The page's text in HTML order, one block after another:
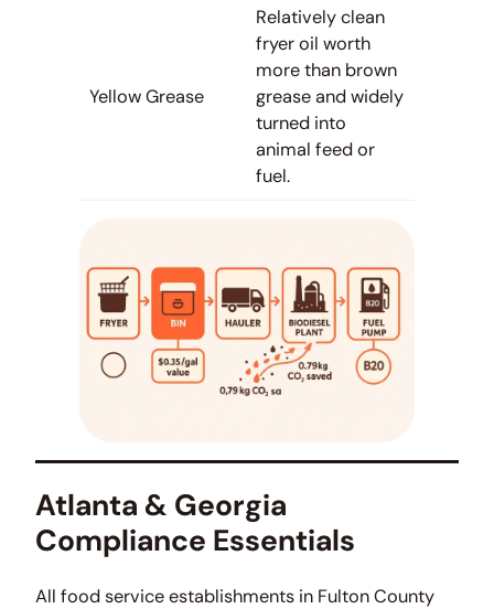
Yellow Grease
Relatively clean
fryer oil worth
more than brown
grease and widely
turned into
animal feed or
fuel.
Atlanta & Georgia
Compliance Essentials
All food service establishments in Fulton County